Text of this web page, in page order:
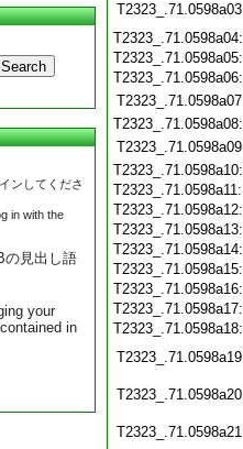
Search
ンしてくださ
in with the
の見出し語
your
in